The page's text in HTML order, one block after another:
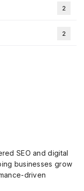
2
2
SEO and digital
businesses grow
driven